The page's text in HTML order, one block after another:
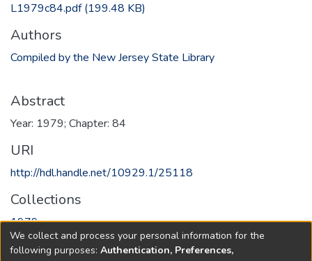
L1979c84.pdf(199.48 KB)
Authors
Compiled by the New Jersey State Library
Abstract
Year: 1979; Chapter: 84
URI
http://hdl.handle.net/10929.1/25118
Collections
1979
Full item page
We collect and process your personal information for the
following purposes: Authentication, Preferences,